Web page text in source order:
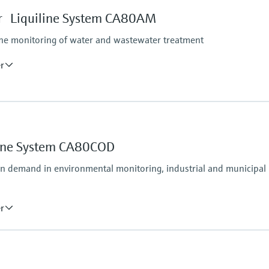
Liquiline System CA80AM
monitoring of water and wastewater treatment
to maximum 10 to 1000 mg/l NH4-N
following ISO 7150-
System CA80COD
demand in environmental monitoring, industrial and municipal